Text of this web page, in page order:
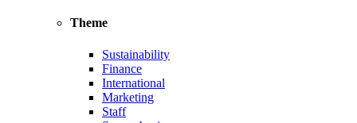
Theme
Sustainability
Finance
International
Marketing
Staff